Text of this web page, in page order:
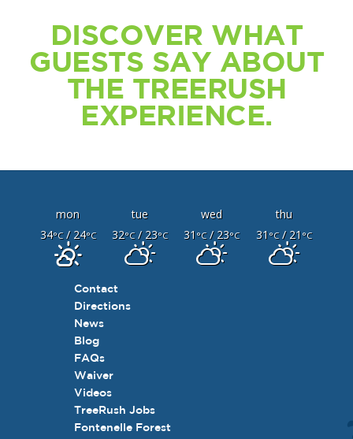
DISCOVER WHAT
GUESTS SAY ABOUT
THE TREERUSH
EXPERIENCE.
mon tue wed
thu
34°C/ 24°C 32°C/ 23°C 31 °C/ 23°C 31 °C/ 21 °C
Contact
Directions
News
Blog
FAQs
Waiver
Videos
TreeRush Jobs
Fontenelle Forest